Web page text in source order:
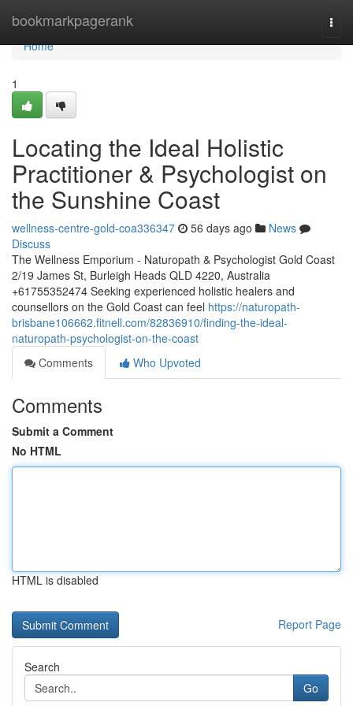
bookmarkpagerank
Home
Home
1
Locating the Ideal Holistic
Practitioner & Psychologist on
the Sunshine Coast
wellness-centre-gold-coa336347 56 days ago
News
Discuss
The Wellness Emporium - Naturopath & Psychologist Gold Coast
2/19 James St, Burleigh Heads QLD 4220, Australia
+61755352474 Seeking experienced holistic healers and
counsellors on the Gold Coast can feel https://naturopath-
brisbane106662.fitnell.com/82836910/finding-the-ideal-
naturopath-psychologist-on-the-coast
Comments
Who Upvoted
Comments
Submit a Comment
No HTML
HTML is disabled
Report Page
Search
Go